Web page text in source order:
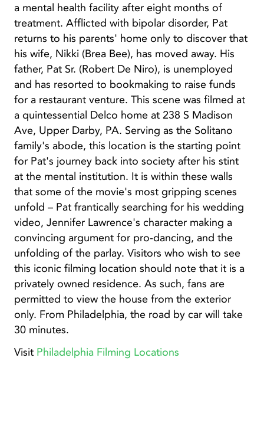
a mental health facility after eight months of
treatment. Afflicted with bipolar disorder, Pat
returns to his parents' home only to discover that
his wife, Nikki (Brea Bee), has moved away. His
father, Pat Sr. (Robert De Niro), is unemployed
and has resorted to bookmaking to raise funds
for a restaurant venture. This scene was filmed at
a quintessential Delco home at 238 S Madison
Ave, Upper Darby, PA. Serving as the Solitano
family's abode, this location is the starting point
for Pat's journey back into society after his stint
at the mental institution. It is within these walls
that some of the movie's most gripping scenes
unfold – Pat frantically searching for his wedding
video, Jennifer Lawrence's character making a
convincing argument for pro-dancing, and the
unfolding of the parlay. Visitors who wish to see
this iconic filming location should note that it is a
privately owned residence. As such, fans are
permitted to view the house from the exterior
only. From Philadelphia, the road by car will take
30 minutes.
Visit Philadelphia Filming Locations